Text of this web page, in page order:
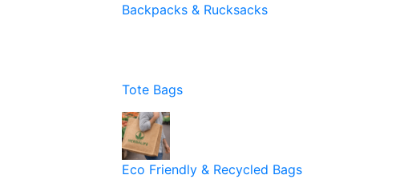
Backpacks & Rucksacks
Tote Bags
Eco Friendly & Recycled Bags